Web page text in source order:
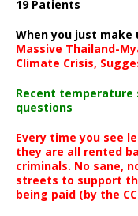
19 Patients
When you just make
Massive Thailand-
Climate Crisis,
Recent temperature
questions
Every time you see
they are all rented
criminals. No sane,
streets to support
being paid (by the